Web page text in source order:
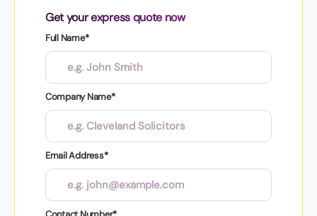
Get your express quote now
Full Name*
Company Name*
Email Address*